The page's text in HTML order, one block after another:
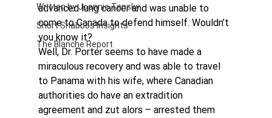
Written by Joannie Tansky
Short Shabbos Insights
The Blanche Report
advanced lung cancer and was unable to
come to Canada to defend himself. Wouldn’t
you know it?
Well, Dr. Porter seems to have made a
miraculous recovery and was able to travel
to Panama with his wife, where Canadian
authorities do have an extradition
agreement and zut alors – arrested them